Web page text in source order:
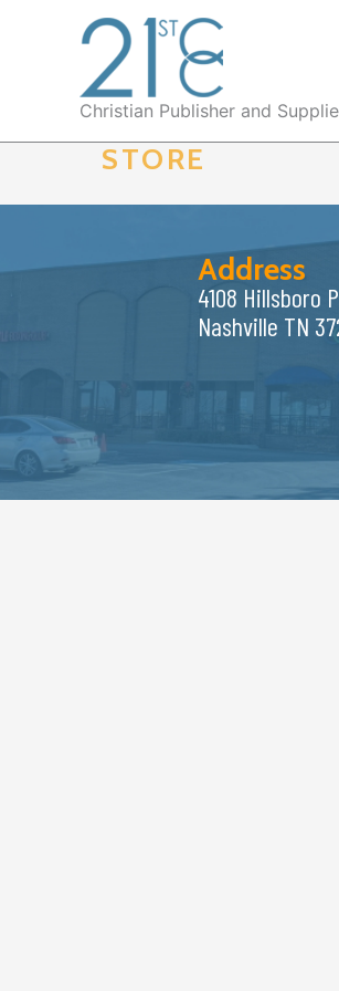
Christian Publisher and
STORE
Address
4108 Hillsboro
Nashville TN